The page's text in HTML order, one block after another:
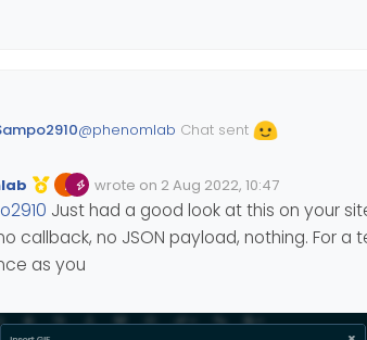
@phenomlab Chat sent
wrote on 2 Aug 2022, 10:47
Edited Invalid Date
last edited by
Just had a good look at this on your
callback, no JSON payload, nothing. For
as you